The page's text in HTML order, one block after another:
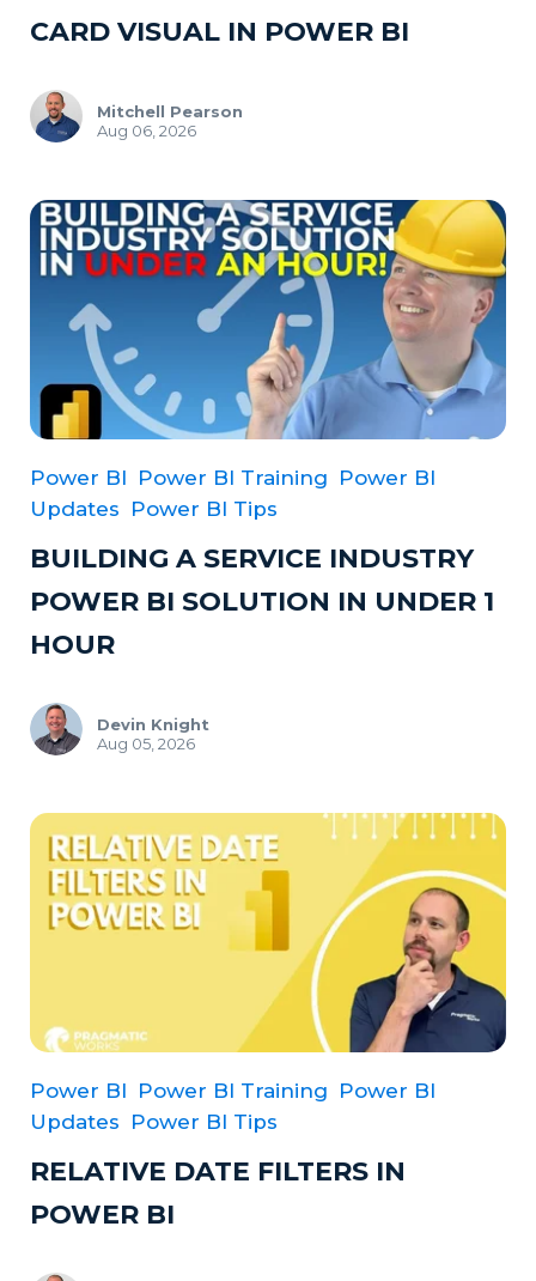
CARD VISUAL IN POWER BI
Mitchell Pearson
Aug 06, 2026
Power BI Power BI Training Power BI
Updates Power BI Tips
BUILDING A SERVICE INDUSTRY
POWER BI SOLUTION IN UNDER 1
HOUR
Devin Knight
Aug 05, 2026
Power BI Power BI Training Power BI
Updates Power BI Tips
RELATIVE DATE FILTERS IN
POWER BI